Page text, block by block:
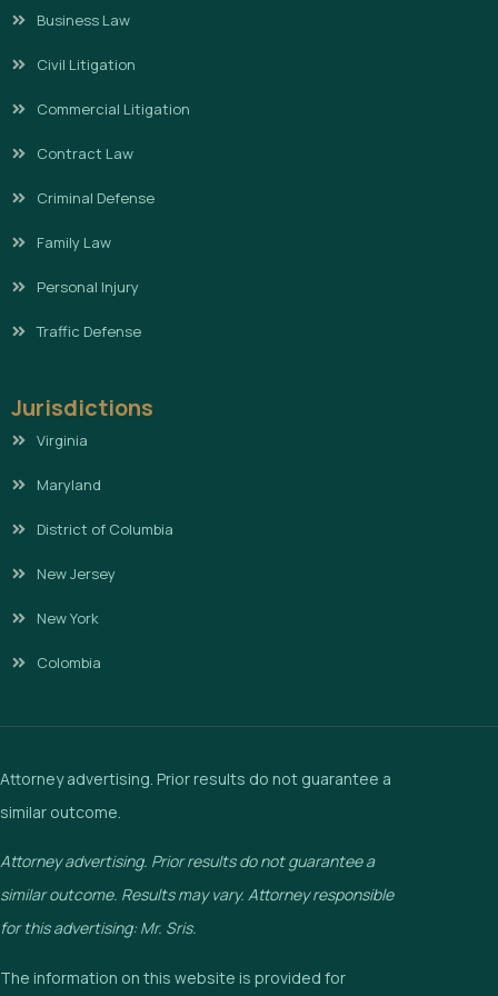
Business Law
Civil Litigation
Commercial Litigation
Contract Law
Criminal Defense
Family Law
Personal Injury
Traffic Defense
Jurisdictions
Virginia
Maryland
District of Columbia
New Jersey
New York
Colombia
Attorney advertising. Prior results do not guarantee a
similar outcome.
Attorney advertising. Prior results do not guarantee a
similar outcome. Results may vary. Attorney responsible
for this advertising: Mr. Sris.
The information on this website is provided for